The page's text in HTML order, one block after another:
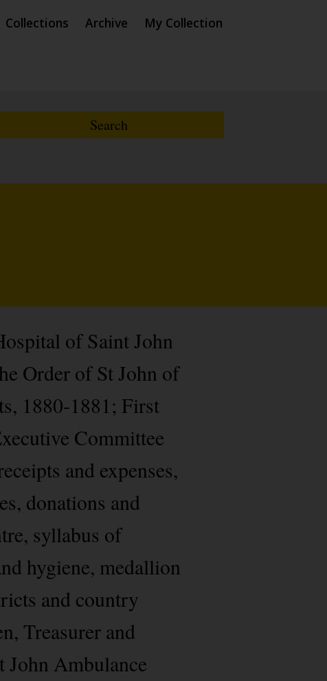
Collections Archive My Collection
of Saint John
Order of St John of
1880-1881; First
Committee
and expenses,
donations and
syllabus of
hygiene, medallion
and country
Treasurer and
John Ambulance